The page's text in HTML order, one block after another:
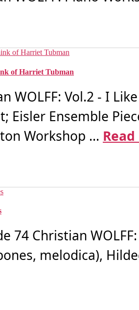
of Harriet Tubman
WOLFF: Vol.2 - I
Eisler Ensemble
Workshop ...
74 Christian
melodica),